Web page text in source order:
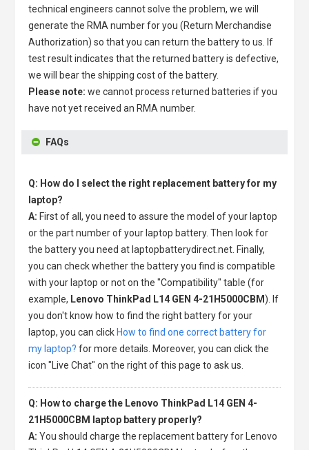
technical engineers cannot solve the problem, we will
generate the RMA number for you (Return Merchandise
Authorization) so that you can return the battery to us. If
test result indicates that the returned battery is defective,
we will bear the shipping cost of the battery.
Please note: we cannot process returned batteries if you
have not yet received an RMA number.
FAQs
Q: How do I select the right replacement battery for my
laptop?
A: First of all, you need to assure the model of your laptop
or the part number of your laptop battery. Then look for
the battery you need at laptopbatterydirect.net. Finally,
you can check whether the battery you find is compatible
with your laptop or not on the "Compatibility" table (for
example, Lenovo ThinkPad L14 GEN 4-21H5000CBM). If
you don't know how to find the right battery for your
laptop, you can click How to find one correct battery for
my laptop? for more details. Moreover, you can click the
icon "Live Chat" on the right of this page to ask us.
Q: How to charge the Lenovo ThinkPad L14 GEN 4-
21H5000CBM laptop battery properly?
A: You should charge the replacement battery for Lenovo